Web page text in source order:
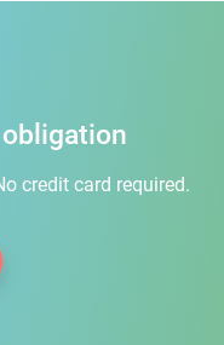
credit card required.